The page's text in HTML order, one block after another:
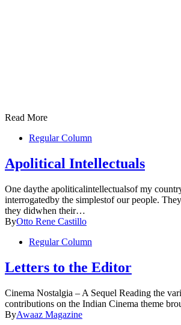
Read More
Regular Column
Apolitical Intellectuals
One daythe apoliticalintellectualsof my
interrogatedby the simplestof our people.
they didwhen their…
ByOtto Rene Castillo
Regular Column
Letters to the Editor
Cinema Nostalgia – A Sequel Reading the
contributions on the Indian Cinema theme
ByAwaaz Magazine